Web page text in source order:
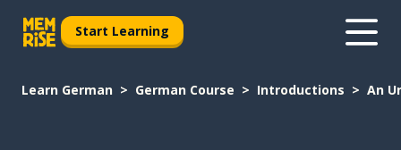
Start Learning
Learn German German Course Introductions An